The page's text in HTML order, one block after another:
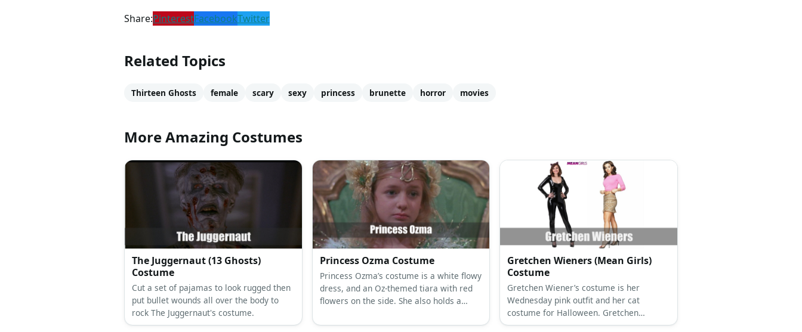
Share:PinterestFacebookTwitter
Related Topics
Thirteen Ghosts female scary sexy princess brunette horror movies
More Amazing Costumes
The Juggernaut (13 Ghosts)
Costume
Cut a set of pajamas to look rugged then
put bullet wounds all over the body to
rock The Juggernaut's costume.
Princess Ozma Costume
Princess Ozma’s costume is a white flowy
dress, and an Oz-themed tiara with red
flowers on the side. She also holds a
Gretchen Wieners (Mean Girls)
Costume
Gretchen Wiener’s costume is her
Wednesday pink outfit and her cat
costume for Halloween. Gretchen
Wieners’ outfits are so fetch!